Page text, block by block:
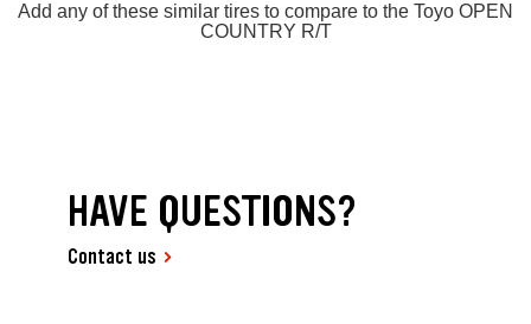
Add any of these similar tires to compare to the Toyo OPEN
COUNTRY R/T
HAVE QUESTIONS?
Contact us